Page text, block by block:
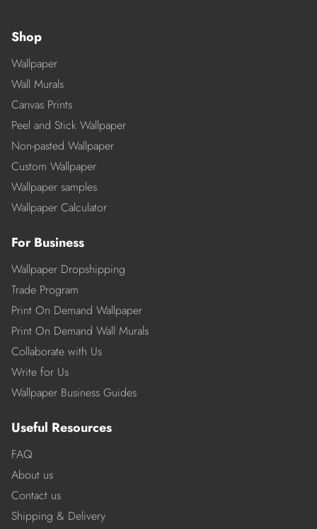
Shop
Wallpaper
Wall Murals
Canvas Prints
Peel and Stick Wallpaper
Non-pasted Wallpaper
Custom Wallpaper
Wallpaper samples
Wallpaper Calculator
For Business
Wallpaper Dropshipping
Trade Program
Print On Demand Wallpaper
Print On Demand Wall Murals
Collaborate with Us
Write for Us
Wallpaper Business Guides
Useful Resources
FAQ
About us
Contact us
Shipping & Delivery